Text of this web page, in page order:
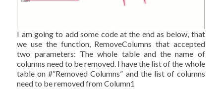
I am going to add some code at the end as below, that
we use the function, RemoveColumns that accepted
two parameters: The whole table and the name of
columns need to be removed. I have the list of the whole
table on #”Removed Columns” and the list of columns
need to be removed from Column1